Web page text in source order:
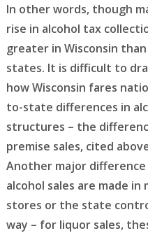
In other words, though
rise in alcohol tax
greater in Wisconsin
states. It is difficult to
how Wisconsin fares
to-state differences in
structures – the
premise sales, cited
Another major
alcohol sales are made
stores or the state
way – for liquor sales,